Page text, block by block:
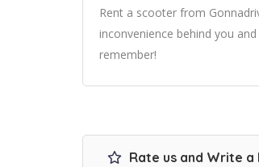
Rent a scooter from
inconvenience behind you
remember!
Rate us and Write a